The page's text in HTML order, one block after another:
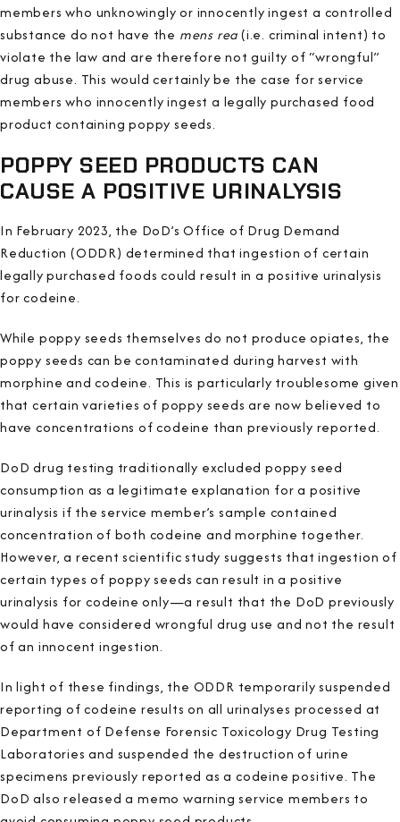
members who unknowingly or innocently ingest a controlled
substance do not have the mens rea(i.e. criminal intent) to
violate the law and are therefore not guilty of “wrongful”
drug abuse. This would certainly be the case for service
members who innocently ingest a legally purchased food
product containing poppy seeds.
POPPY SEED PRODUCTS CAN
CAUSE A POSITIVE URINALYSIS
In February 2023, the DoD’s Office of Drug Demand
Reduction (ODDR) determined that ingestion of certain
legally purchased foods could result in a positive urinalysis
for codeine.
While poppy seeds themselves do not produce opiates, the
poppy seeds can be contaminated during harvest with
morphine and codeine. This is particularly troublesome given
that certain varieties of poppy seeds are now believed to
have concentrations of codeine than previously reported.
DoD drug testing traditionally excluded poppy seed
consumption as a legitimate explanation for a positive
urinalysis if the service member’s sample contained
concentration of both codeine and morphine together.
However, a recent scientific study suggests that ingestion of
certain types of poppy seeds can result in a positive
urinalysis for codeine only—a result that the DoD previously
would have considered wrongful drug use and not the result
of an innocent ingestion.
In light of these findings, the ODDR temporarily suspended
reporting of codeine results on all urinalyses processed at
Department of Defense Forensic Toxicology Drug Testing
Laboratories and suspended the destruction of urine
specimens previously reported as a codeine positive. The
DoD also released a memo warning service members to